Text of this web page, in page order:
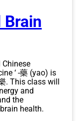
Brain
‘ -藥 (yao) is
. This class will
and
the
health.